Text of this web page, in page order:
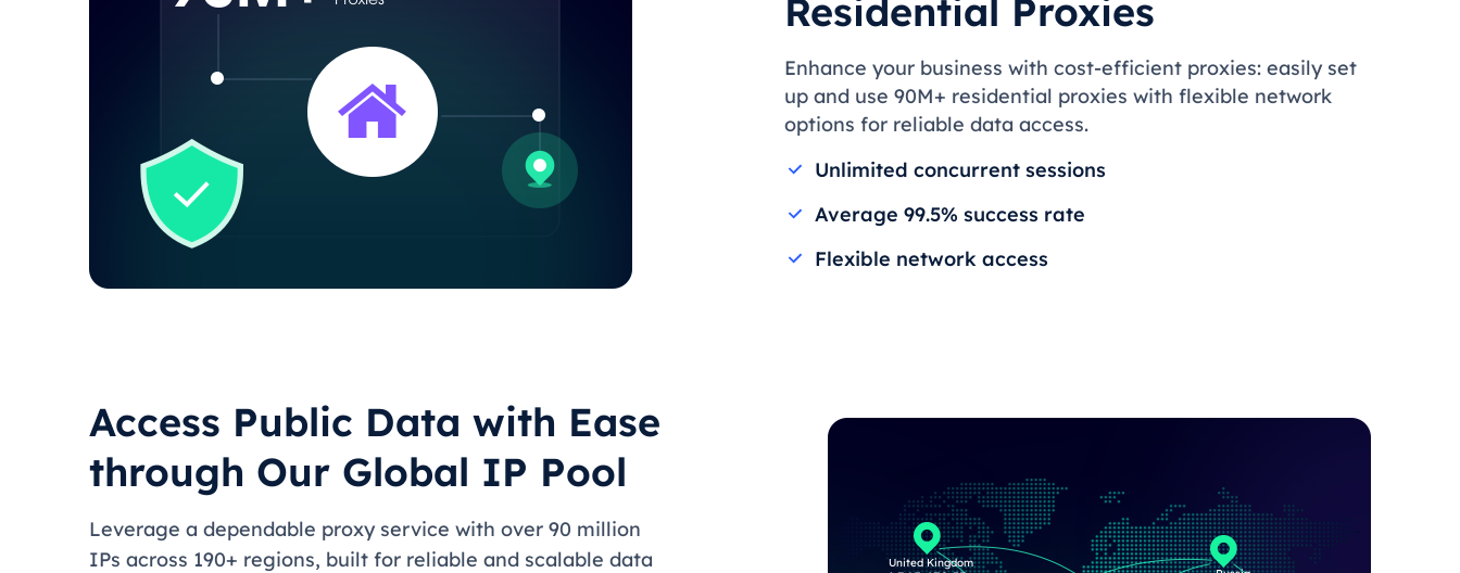
Residential Proxies
Enhance your business with cost-efficient proxies: easily set
up and use 90M+ residential proxies with flexible network
options for reliable data access.
Unlimited concurrent sessions
Average 99.5% success rate
Flexible network access
Access Public Data with Ease
through Our Global IP Pool
Leverage a dependable proxy service with over 90 million
IPs across 190+ regions, built for reliable and scalable data
United Kingdom